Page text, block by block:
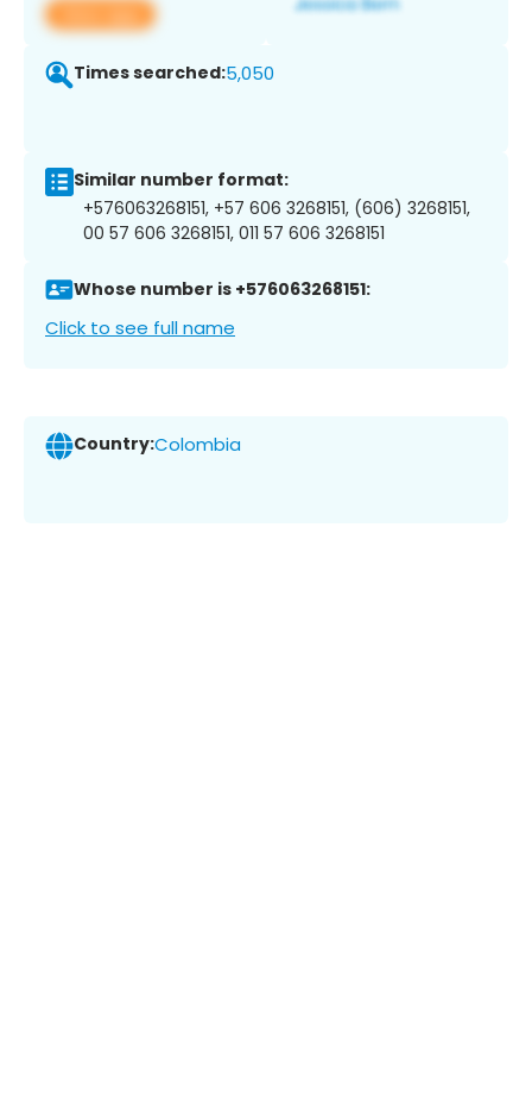
View app
Times searched:5,050
Similar number format:
+576063268151, +57 606 3268151, (606) 3268151,
00 57 606 3268151, 011 57 606 3268151
Whose number is +576063268151:
Click to see full name
Country:Colombia